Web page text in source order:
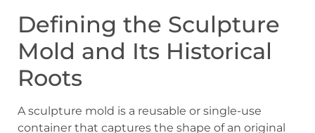
Defining the Sculpture
Mold and Its Historical
Roots
A sculpture mold is a reusable or single-use
container that captures the shape of an original